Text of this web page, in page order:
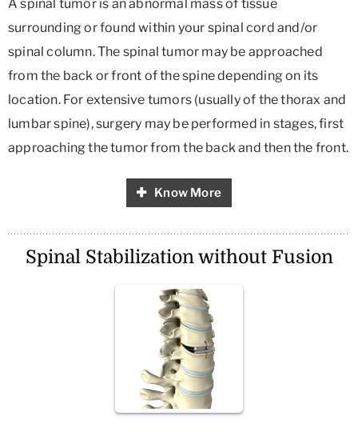
A spinal tumor is an abnormal mass of tissue
surrounding or found within your spinal cord and/or
spinal column. The spinal tumor may be approached
from the back or front of the spine depending on its
location. For extensive tumors (usually of the thorax and
lumbar spine), surgery may be performed in stages, first
approaching the tumor from the back and then the front.
Know More
Spinal Stabilization without Fusion